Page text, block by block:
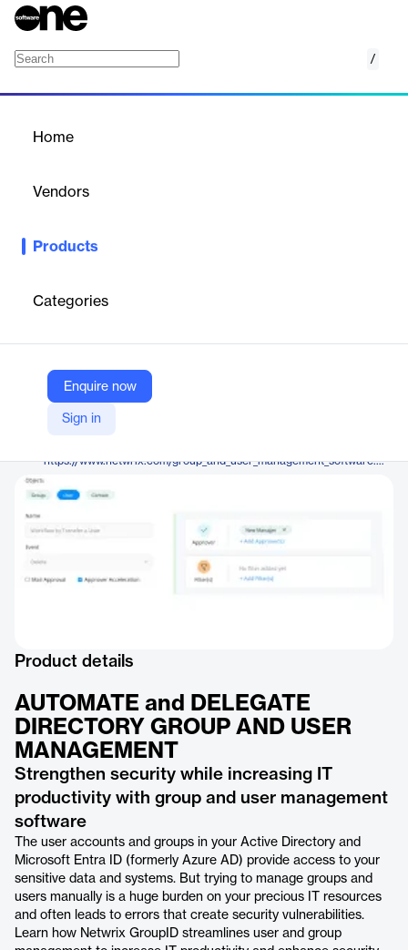
/
Home
Vendors
Products
Categories
Enquire now
Sign in
Netwrix GroupID streamlines group and user management,
provisioning, deprovisioning, and attestation workflows, ensuring
accurate group memberships and reducing IT workload by
Vendor
Netwrix Corporation
https://www.netwrix.com/group_and_user_management_software.html
Product details
AUTOMATE and DELEGATE
DIRECTORY GROUP AND USER
MANAGEMENT
Strengthen security while increasing IT
productivity with group and user management
software
The user accounts and groups in your Active Directory and
Microsoft Entra ID (formerly Azure AD) provide access to your
sensitive data and systems. But trying to manage groups and
users manually is a huge burden on your precious IT resources
and often leads to errors that create security vulnerabilities.
Learn how Netwrix GroupID streamlines user and group